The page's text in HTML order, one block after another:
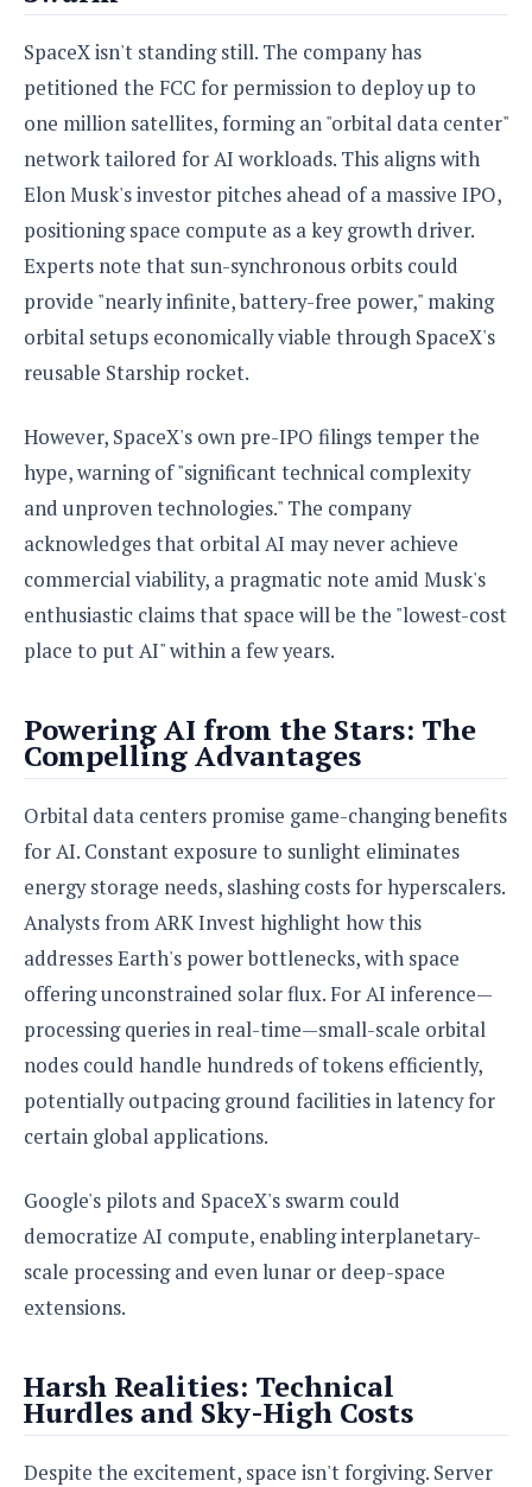
o
n
SpaceX isn't standing still. The company has
petitioned the FCC for permission to deploy up to
one million satellites, forming an "orbital data center"
network tailored for AI workloads. This aligns with
Elon Musk's investor pitches ahead of a massive IPO,
positioning space compute as a key growth driver.
Experts note that sun-synchronous orbits could
provide "nearly infinite, battery-free power," making
orbital setups economically viable through SpaceX's
reusable Starship rocket.
However, SpaceX's own pre-IPO filings temper the
hype, warning of "significant technical complexity
and unproven technologies." The company
acknowledges that orbital AI may never achieve
commercial viability, a pragmatic note amid Musk's
enthusiastic claims that space will be the "lowest-cost
place to put AI" within a few years.
Powering AI from the Stars: The
Compelling Advantages
Orbital data centers promise game-changing benefits
for AI. Constant exposure to sunlight eliminates
energy storage needs, slashing costs for hyperscalers.
Analysts from ARK Invest highlight how this
addresses Earth's power bottlenecks, with space
offering unconstrained solar flux. For AI inference—
processing queries in real-time—small-scale orbital
nodes could handle hundreds of tokens efficiently,
potentially outpacing ground facilities in latency for
certain global applications.
Google's pilots and SpaceX's swarm could
democratize AI compute, enabling interplanetary-
scale processing and even lunar or deep-space
extensions.
Harsh Realities: Technical
Hurdles and Sky-High Costs
Despite the excitement, space isn't forgiving. Server